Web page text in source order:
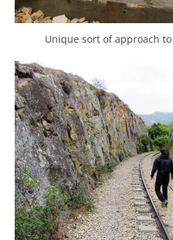
Unique sort of approach to